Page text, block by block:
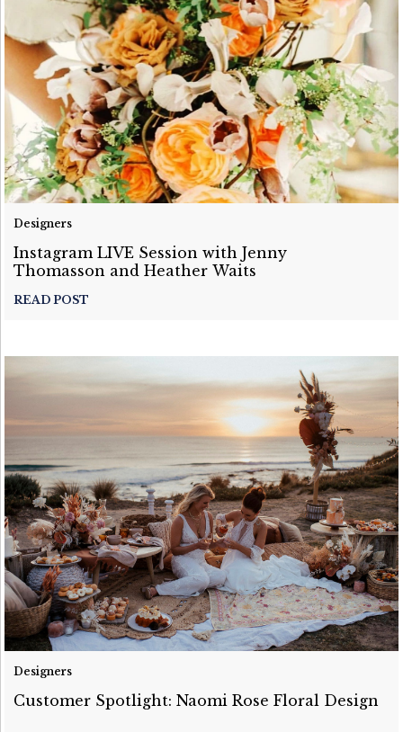
Designers
Instagram LIVE Session with Jenny
Thomasson and Heather Waits
READ POST
Designers
Customer Spotlight: Naomi Rose Floral Design